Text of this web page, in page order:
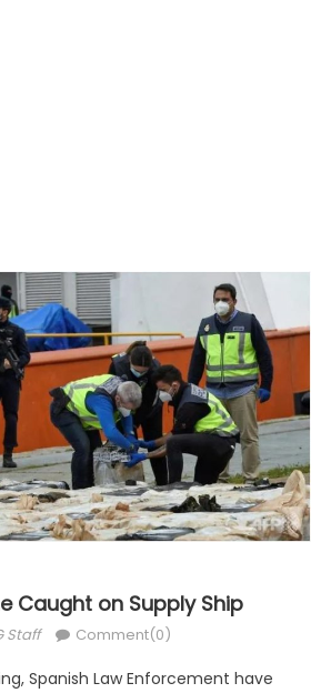
Caught on Supply Ship
Staff Comment(0)
Spanish Law Enforcement have